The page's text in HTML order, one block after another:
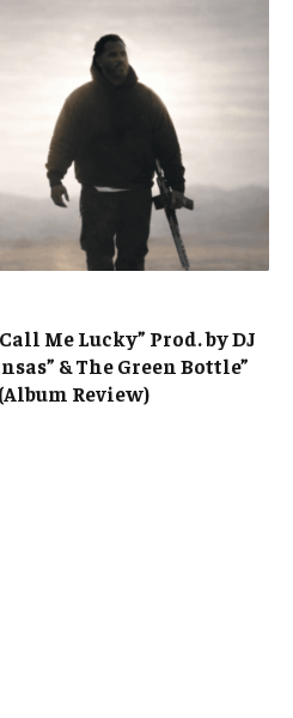
Me Lucky” Prod. by DJ
& The Green Bottle”
Review)